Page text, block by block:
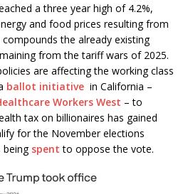
a three year high of 4.2%,
and food prices resulting from
the already existing
from the tariff wars of 2025.
are affecting the working class
ballot initiative in California –
Workers West – to
tax on billionaires has gained
for the November elections
being spent to oppose the vote.